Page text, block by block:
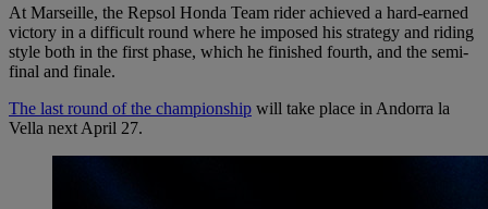
At Marseille, the Repsol Honda Team rider achieved a hard-earned
victory in a difficult round where he imposed his strategy and riding
style both in the first phase, which he finished fourth, and the semi-
final and finale.
The last round of the championship will take place in Andorra la
Vella next April 27.